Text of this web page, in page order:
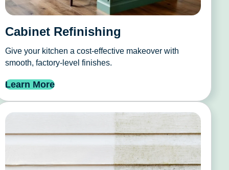
Cabinet Refinishing
Give your kitchen a cost-effective makeover with
smooth, factory-level finishes.
Learn More